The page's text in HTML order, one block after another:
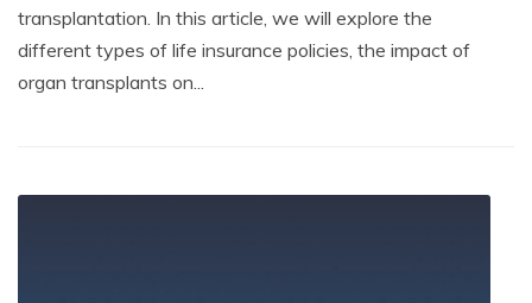
transplantation. In this article, we will explore the
different types of life insurance policies, the impact of
organ transplants on...